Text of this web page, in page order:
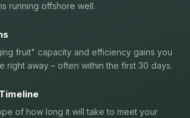
running offshore well.
fruit" capacity and efficiency gains you
right away – often within the first 30 days.
of how long it will take to meet your